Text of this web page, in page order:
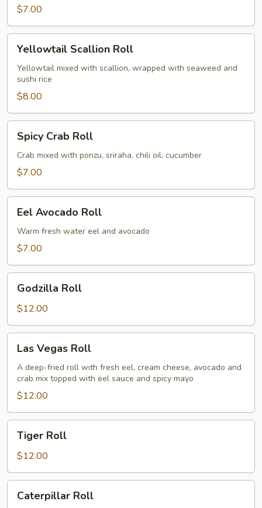
$7.00
Scallion
Roll
Yellowtail Scallion Roll
Yellowtail mixed with scallion, wrapped with seaweed and
sushi rice
$8.00
Crab
Roll
Spicy Crab Roll
Crab mixed with ponzu, sriraha, chili oil, cucumber
$7.00
Avocado
Roll
Eel Avocado Roll
Warm fresh water eel and avocado
$7.00
RollGodzilla Roll
$12.00
Vegas
Roll
Las Vegas Roll
A deep-fried roll with fresh eel, cream cheese, avocado and
crab mix topped with eel sauce and spicy mayo
$12.00
RollTiger Roll
$12.00
RollCaterpillar Roll